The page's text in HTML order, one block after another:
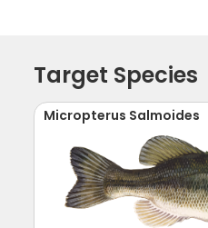
Target Species
Micropterus Salmoides